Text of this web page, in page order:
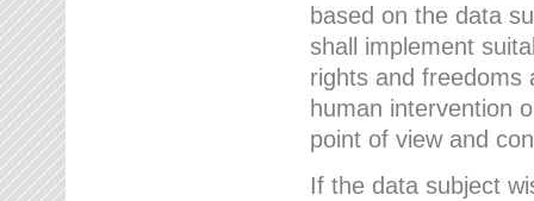
based on the data
shall implement
rights and freedoms
human intervention
point of view and
If the data subject